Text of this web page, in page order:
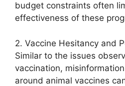
budget constraints often
effectiveness of these
2. Vaccine Hesitancy and
Similar to the issues
vaccination,
around animal vaccines